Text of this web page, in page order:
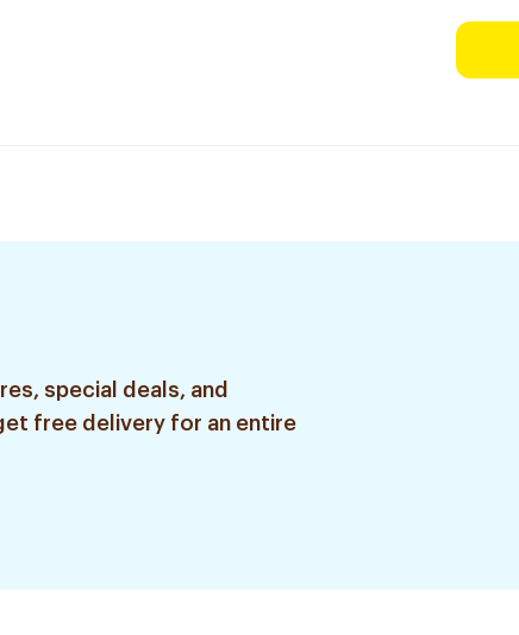
special deals, and
free delivery for an entire